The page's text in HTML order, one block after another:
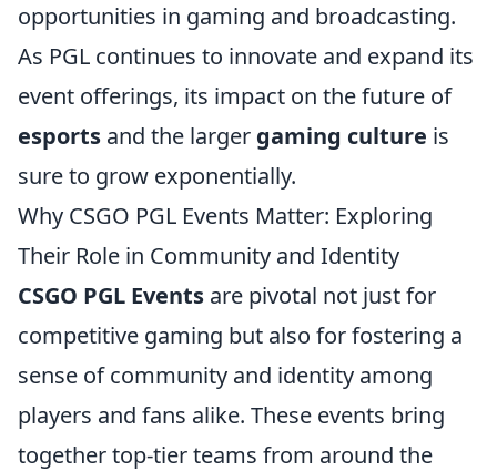
opportunities in gaming and broadcasting.
As PGL continues to innovate and expand its
event offerings, its impact on the future of
esports and the larger gaming culture is
sure to grow exponentially.
Why CSGO PGL Events Matter: Exploring
Their Role in Community and Identity
CSGO PGL Events are pivotal not just for
competitive gaming but also for fostering a
sense of community and identity among
players and fans alike. These events bring
together top-tier teams from around the